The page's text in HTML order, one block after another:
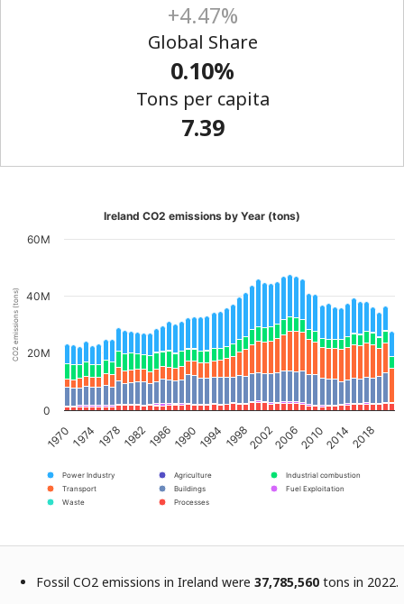
+4.47%
Global Share
0.10%
Tons per capita
7.39
CO2 emissions (tons)
Ireland CO2 emissions by Year (tons)
Power Industry Agriculture
Industrial combustion
Transport
Buildings
Fuel Exploitation
Waste
Processes
1970 1982 1994 2006 2018
1974 1978 19861990 19982002 20102014
0
20M
40M
60M
Fossil CO2 emissions in Ireland were 37,785,560 tons in 2022.